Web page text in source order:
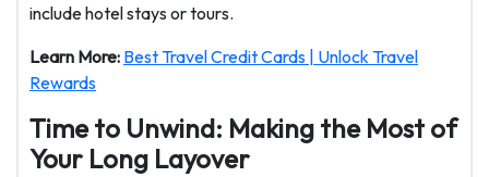
include hotel stays or tours.
Learn More: Best Travel Credit Cards | Unlock Travel
Rewards
Time to Unwind: Making the Most of
Your Long Layover